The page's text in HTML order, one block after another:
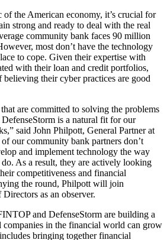
the American economy, it’s crucial for
strong and ready to deal with the real
community bank faces 90 million
most don’t have the technology
to cope. Given their expertise with
with their loan and credit portfolios,
their cyber practices are good
are committed to solving the problems
is a natural fit for our
said John Philpott, General Partner at
our community bank partners don’t
and implement technology the way
As a result, they are actively looking
competitiveness and financial
the round, Philpott will join
as an observer.
and DefenseStorm are building a
in the financial world can grow
bringing together financial